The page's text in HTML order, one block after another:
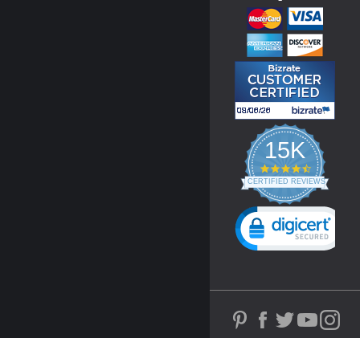
15K
4.3
star
rating
CERTIFIED REVIEWS
Powered by YOTPO